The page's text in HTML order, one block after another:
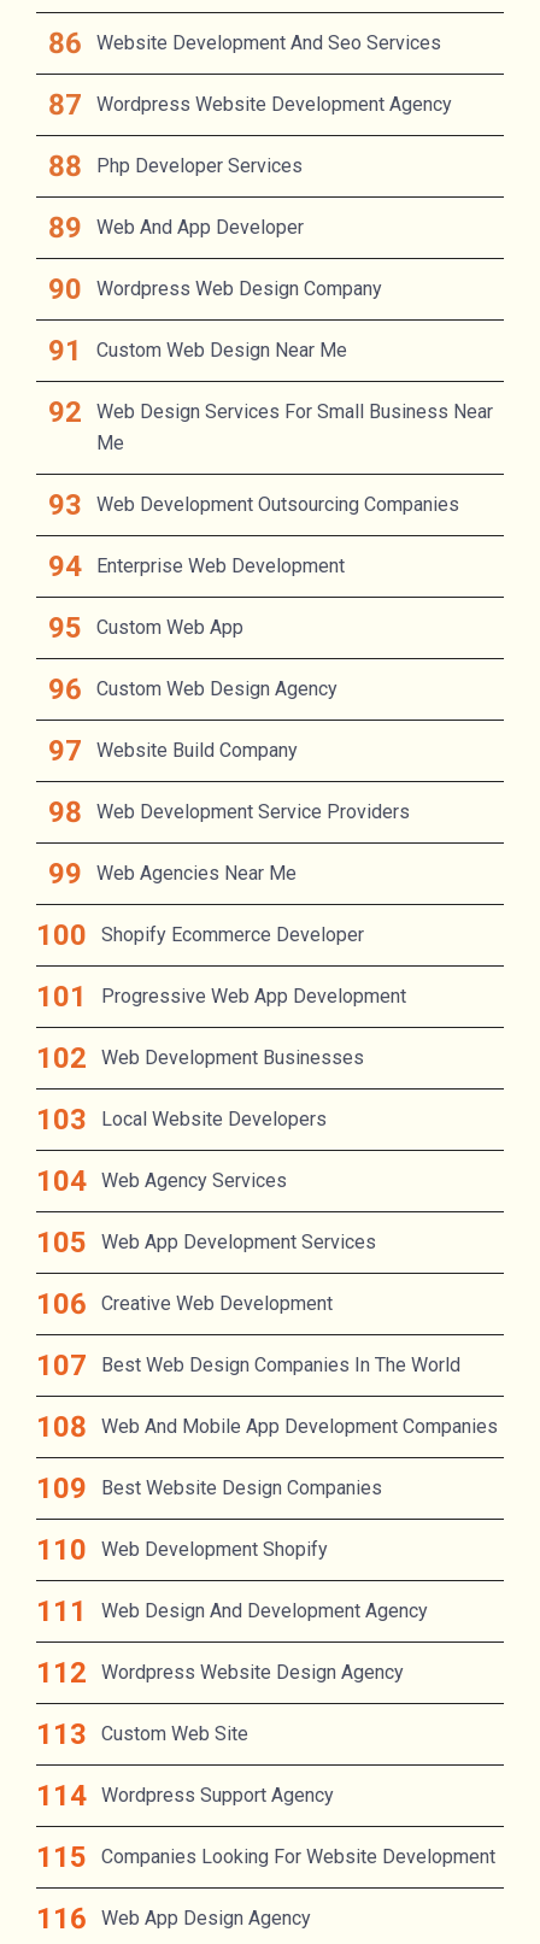
Website Development And Seo Services
Wordpress Website Development Agency
Php Developer Services
Web And App Developer
Wordpress Web Design Company
Custom Web Design Near Me
Web Design Services For Small Business Near
Me
Web Development Outsourcing Companies
Enterprise Web Development
Custom Web App
Custom Web Design Agency
Website Build Company
Web Development Service Providers
Web Agencies Near Me
Shopify Ecommerce Developer
Progressive Web App Development
Web Development Businesses
Local Website Developers
Web Agency Services
Web App Development Services
Creative Web Development
Best Web Design Companies In The World
Web And Mobile App Development Companies
Best Website Design Companies
Web Development Shopify
Web Design And Development Agency
Wordpress Website Design Agency
Custom Web Site
Wordpress Support Agency
Companies Looking For Website Development
Web App Design Agency